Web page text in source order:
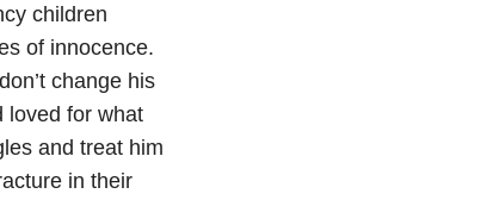
children
of innocence.
change his
loved for what
and treat him
in their